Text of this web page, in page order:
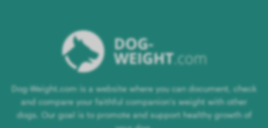
Dog-Weight.com is a website where you can document, check
and compare your faithful companion's weight with other
dogs. Our goal is to promote and support healthy growth of